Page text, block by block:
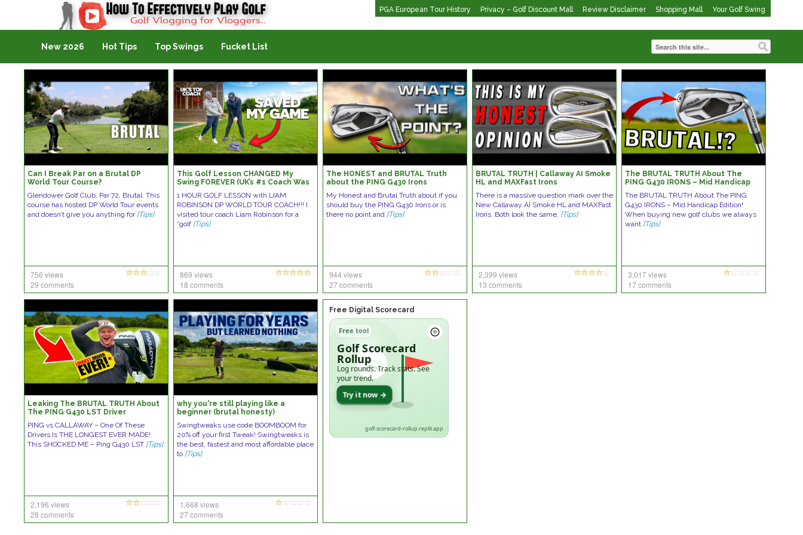
PGA European Tour History Privacy – Golf Discount Mall Review Disclaimer Shopping Mall Your Golf Swing
Golf Vlogging For Vlogging
New 2026 Hot Tips Top Swings Fucket List
Can I Break Par on a Brutal DP
World Tour Course?
Glendower Golf Club. Par 72. Brutal. This
course has hosted DP World Tour events
and doesn’t give you anything for [Tips]
756 views
29 comments
This Golf Lesson CHANGED My
Swing FOREVER (UK’s #1 Coach Was
1 HOUR GOLF LESSON with LIAM
ROBINSON DP WORLD TOUR COACH!!! I
visited tour coach Liam Robinson for a
*golf [Tips]
869 views
18 comments
The HONEST and BRUTAL Truth
about the PING G430 Irons
My Honest and Brutal Truth about if you
should buy the PING G430 Irons or is
there no point and [Tips]
944 views
27 comments
BRUTAL TRUTH | Callaway AI Smoke
HL and MAXFast Irons
There is a massive question mark over the
New Callaway AI Smoke HL and MAXFast
Irons. Both look the same, [Tips]
2,399 views
13 comments
The BRUTAL TRUTH About The
PING G430 IRONS – Mid Handicap
The BRUTAL TRUTH About The PING
G430 IRONS – Mid Handicap Edition!
When buying new golf clubs we always
want [Tips]
3,017 views
17 comments
Leaking The BRUTAL TRUTH About
The PING G430 LST Driver
PING vs CALLAWAY – One Of These
Drivers Is THE LONGEST EVER MADE!
This SHOCKED ME – Ping G430 LST [Tips]
2,196 views
28 comments
why you're still playing like a
beginner (brutal honesty)
Swingtweaks use code BOOMBOOM for
20% off your first Tweak! Swingtweaks is
the best, fastest and most affordable place
to [Tips]
1,668 views
27 comments
Free Digital Scorecard
Free tool
Golf Scorecard
Rollup
Log rounds. Track stats. See
your trend.
Try it now →
golf-scorecard-rollup.replit.app